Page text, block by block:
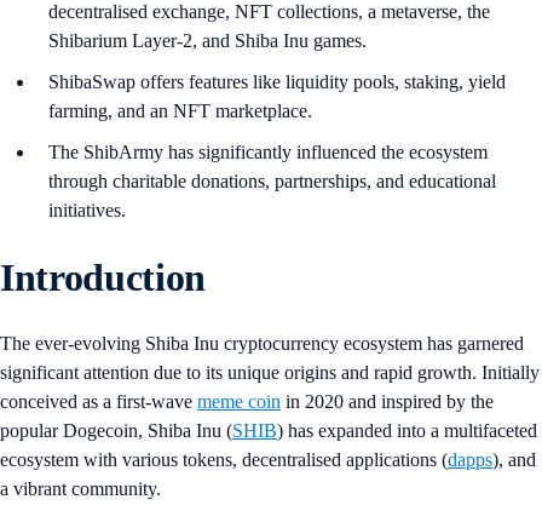
decentralised exchange, NFT collections, a metaverse, the
Shibarium Layer-2, and Shiba Inu games.
ShibaSwap offers features like liquidity pools, staking, yield
farming, and an NFT marketplace.
The ShibArmy has significantly influenced the ecosystem
through charitable donations, partnerships, and educational
initiatives.
Introduction
The ever-evolving Shiba Inu cryptocurrency ecosystem has garnered
significant attention due to its unique origins and rapid growth. Initially
conceived as a first-wave meme coin in 2020 and inspired by the
popular Dogecoin, Shiba Inu (SHIB) has expanded into a multifaceted
ecosystem with various tokens, decentralised applications (dapps), and
a vibrant community.